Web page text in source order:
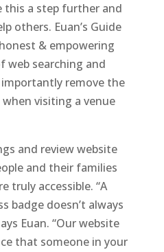
this a step further and
others. Euan’s Guide
& empowering
web searching and
remove the
visiting a venue
and review website
and their families
truly accessible. “A
badge doesn’t always
Euan. “Our website
that someone in your